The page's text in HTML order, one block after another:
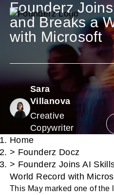
Founderz
and Breaks a
with Microsoft
Sara
Villanova
Creative
Copywriter
Home
> Founderz Docz
> Founderz Joins AI
World Record with
This May marked one of